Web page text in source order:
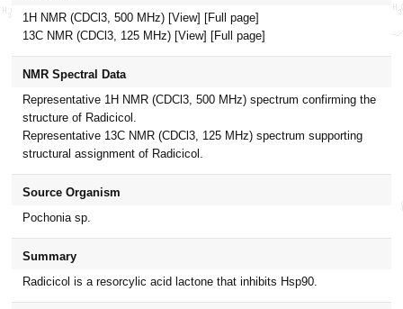
1H NMR (CDCl3, 500 MHz) [View] [Full page]
13C NMR (CDCl3, 125 MHz) [View] [Full page]
NMR Spectral Data
Representative 1H NMR (CDCl3, 500 MHz) spectrum confirming the
structure of Radicicol.
Representative 13C NMR (CDCl3, 125 MHz) spectrum supporting
structural assignment of Radicicol.
Source Organism
Pochonia sp.
Summary
Radicicol is a resorcylic acid lactone that inhibits Hsp90.